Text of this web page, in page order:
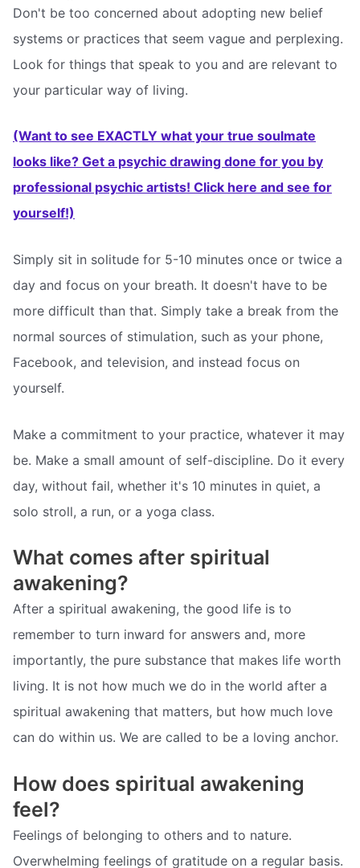
Don't be too concerned about adopting new belief
systems or practices that seem vague and perplexing.
Look for things that speak to you and are relevant to
your particular way of living.
(Want to see EXACTLY what your true soulmate
looks like? Get a psychic drawing done for you by
professional psychic artists! Click here and see for
yourself!)
Simply sit in solitude for 5-10 minutes once or twice a
day and focus on your breath. It doesn't have to be
more difficult than that. Simply take a break from the
normal sources of stimulation, such as your phone,
Facebook, and television, and instead focus on
yourself.
Make a commitment to your practice, whatever it may
be. Make a small amount of self-discipline. Do it every
day, without fail, whether it's 10 minutes in quiet, a
solo stroll, a run, or a yoga class.
What comes after spiritual
awakening?
After a spiritual awakening, the good life is to
remember to turn inward for answers and, more
importantly, the pure substance that makes life worth
living. It is not how much we do in the world after a
spiritual awakening that matters, but how much love
can do within us. We are called to be a loving anchor.
How does spiritual awakening
feel?
Feelings of belonging to others and to nature.
Overwhelming feelings of gratitude on a regular basis.